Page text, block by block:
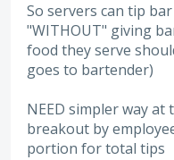
So servers can tip
"WITHOUT" giving
food they serve
goes to bartender)
NEED simpler way at
breakout by
portion for total tips